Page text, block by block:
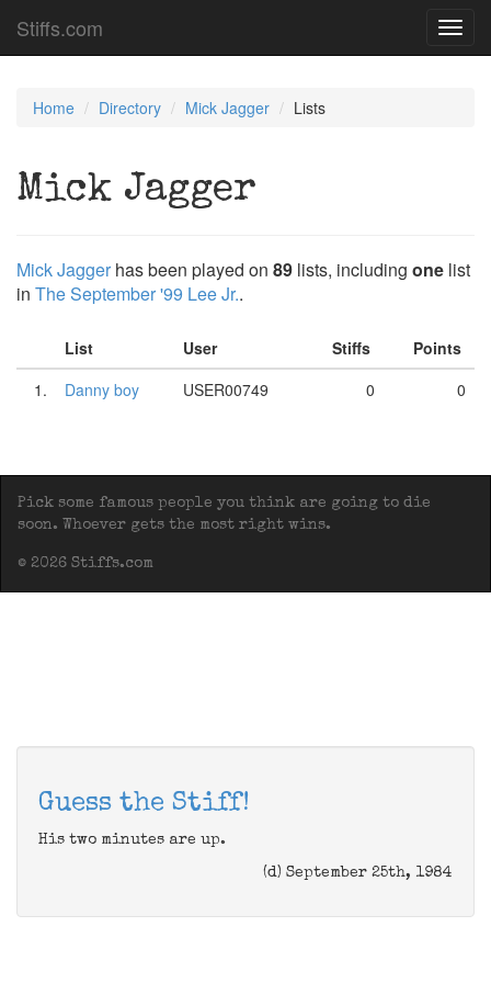
Stiffs.com
Home Directory Mick Jagger Lists
Mick Jagger
Mick Jagger has been played on 89 lists, including one list
in The September '99 Lee Jr..
List User Stiffs
Points
1.
Danny boy USER00749 0 0
Pick some famous people you think are going to die
soon. Whoever gets the most right wins.
© 2026 Stiffs.com
Guess the Stiff!
His two minutes are up.
(d) September 25th, 1984